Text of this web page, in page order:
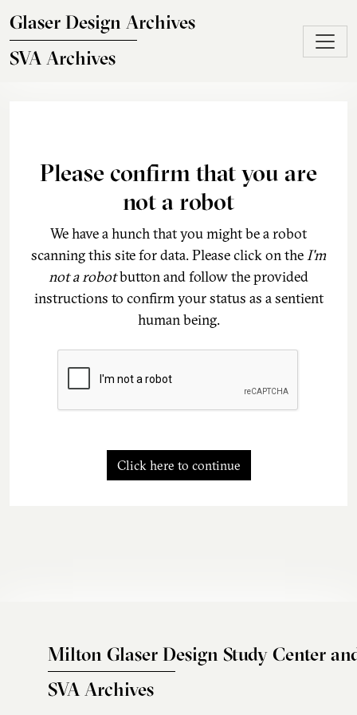
Glaser Design Archives
SVA Archives
Please confirm that you are
not a robot
We have a hunch that you might be a robot
scanning this site for data. Please click on theI'm
not a robotbutton and follow the provided
instructions to confirm your status as a sentient
human being.
Click here to continue
Milton Glaser Design Study Center
SVA Archives